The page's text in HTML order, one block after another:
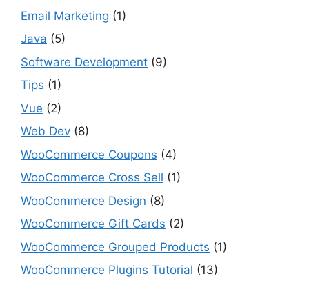
Email Marketing (1)
Java (5)
Software Development (9)
Tips (1)
Vue (2)
Web Dev (8)
WooCommerce Coupons (4)
WooCommerce Cross Sell (1)
WooCommerce Design (8)
WooCommerce Gift Cards (2)
WooCommerce Grouped Products (1)
WooCommerce Plugins Tutorial (13)